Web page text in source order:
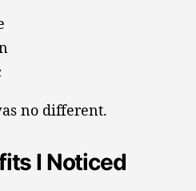
no different.
I Noticed